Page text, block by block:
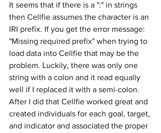
It seems that if there is a ":" in strings
then Cellfie assumes the character is an
IRI prefix. If you get the error message:
"Missing required prefix" when trying to
load data into Cellfie that may be the
problem. Luckily, there was only one
string with a colon and it read equally
well if I replaced it with a semi-colon.
After I did that Cellfie worked great and
created individuals for each goal, target,
and indicator and associated the proper